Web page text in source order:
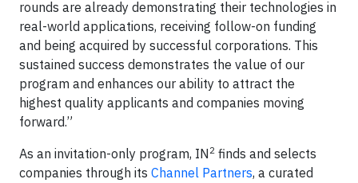
rounds are already demonstrating their technologies in
real-world applications, receiving follow-on funding
and being acquired by successful corporations. This
sustained success demonstrates the value of our
program and enhances our ability to attract the
highest quality applicants and companies moving
forward.”
As an invitation-only program, IN2 finds and selects
companies through its Channel Partners, a curated